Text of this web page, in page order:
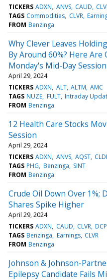
TICKERS ADXN ANVS CAUD
TAGS Commodities CLVR
FROM Benzinga
Why Clever Leaves
By Around 60%? Here
Monday's Mid-Day Session
April 29, 2024
TICKERS ADXN ALT ALTM AMC
TAGS NUZE FULT Intraday
FROM Benzinga
12 Health Care Stocks
Session
April 29, 2024
TICKERS ADXN ANVS AQST CLDI
TAGS PHG Benzinga SINT
FROM Benzinga
Crude Oil Down Over 1%;
Shares Spike Higher
April 29, 2024
TICKERS ADXN CAUD CLVR
TAGS Benzinga Earnings CLVR
FROM Benzinga
Johnson & Johnson-
Epilepsy Candidate Fails